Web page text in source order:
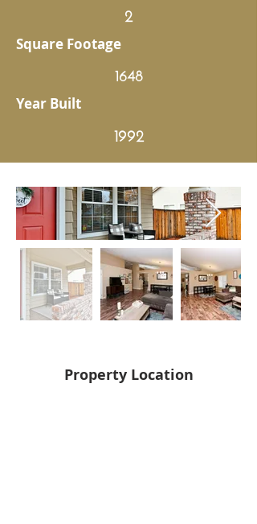
2
Square Footage
1648
Year Built
1992
Property Location